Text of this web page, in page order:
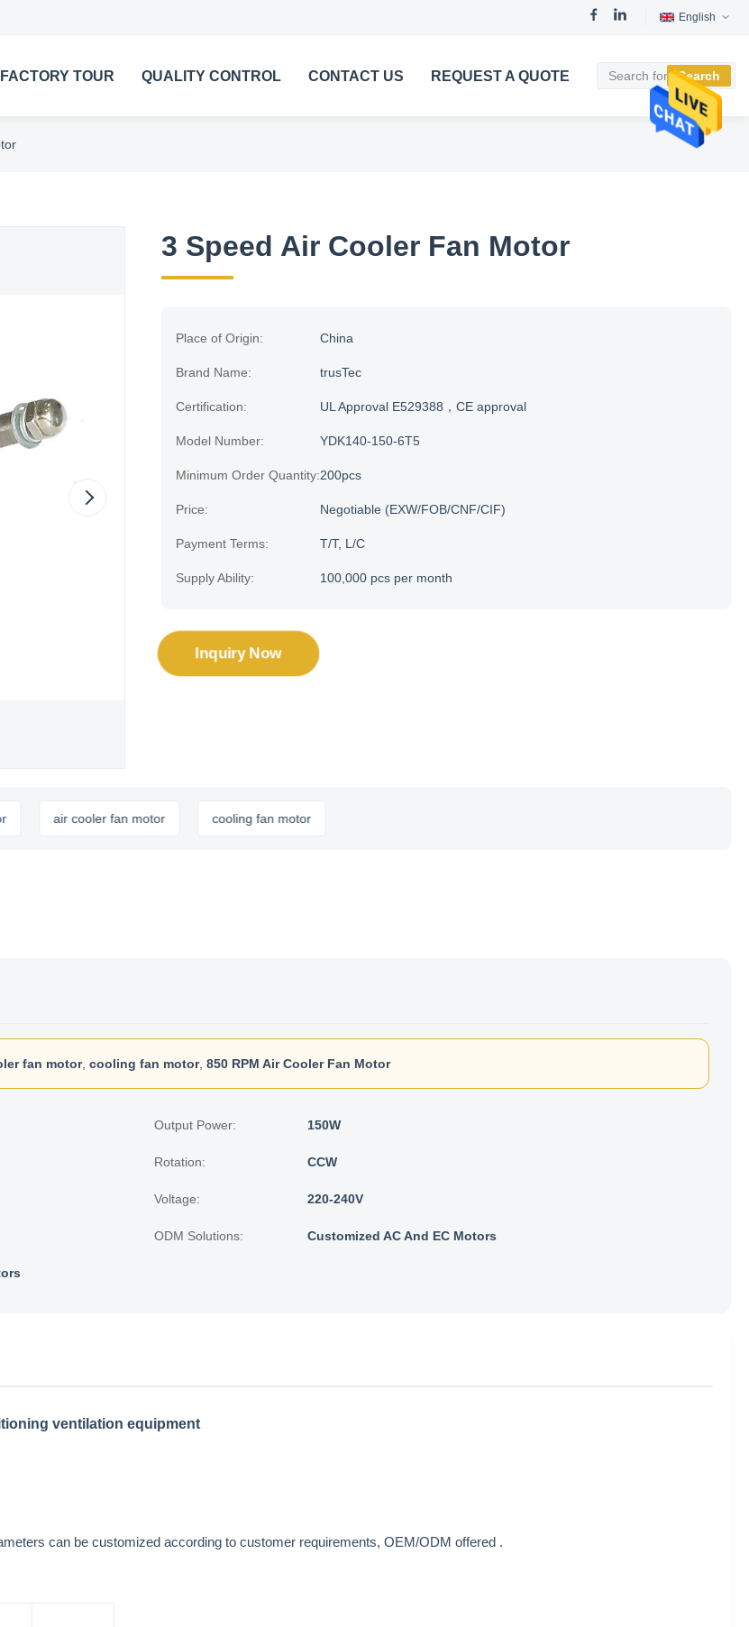
English
FACTORY TOUR QUALITY CONTROL CONTACT US REQUEST A QUOTE Search
3 Speed Air Cooler Fan Motor
Place of Origin: China
Brand Name: trusTec
Certification: UL Approval E529388，CE approval
Model Number: YDK140-150-6T5
Minimum Order Quantity:200pcs
Price: Negotiable (EXW/FOB/CNF/CIF)
Payment Terms: T/T, L/C
Supply Ability: 100,000 pcs per month
Inquiry Now
air cooler fan motor cooling fan motor
fan motor, cooling fan motor, 850 RPM Air Cooler Fan Motor
Output Power: 150W
Rotation: CCW
Voltage: 220-240V
ODM Solutions: Customized AC And EC Motors
ventilation equipment
can be customized according to customer requirements, OEM/ODM offered .